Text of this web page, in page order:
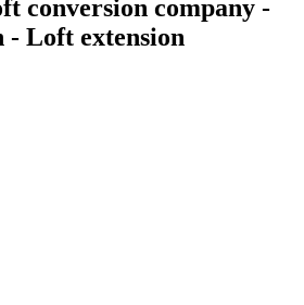
conversion company -
- Loft extension